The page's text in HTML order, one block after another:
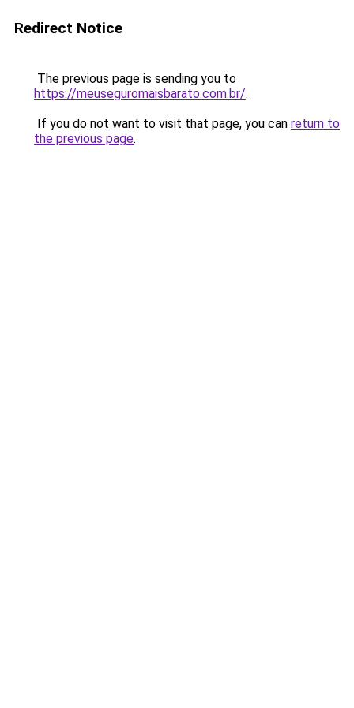
Redirect Notice
The previous page is sending you to
https://meuseguromaisbarato.com.br/.
If you do not want to visit that page, you can return to
the previous page.